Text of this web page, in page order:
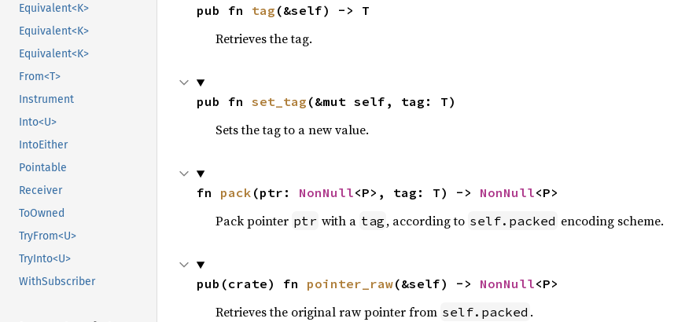
Equivalent<K>
Equivalent<K>
Equivalent<K>
From<T>
Instrument
Into<U>
IntoEither
Pointable
Receiver
ToOwned
TryFrom<U>
TryInto<U>
WithSubscriber
pub fn tag (&self) -> T
Retrieves the tag.
pub fn set_tag (&mut self, tag: T)
Sets the tag to a new value.
fn pack (ptr: NonNull<P>, tag: T) -> NonNull<P>
Pack pointer ptr with a tag , according to self.packed encoding scheme.
pub(crate) fn pointer_raw(&self) -> NonNull<P>
Retrieves the original raw pointer from self.packed .